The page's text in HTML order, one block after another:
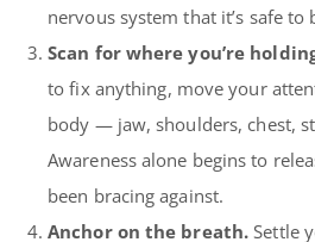
nervous system that it’s safe
Scan for where you’re
to fix anything, move your
body — jaw, shoulders, chest,
Awareness alone begins to
been bracing against.
Anchor on the breath. Settle